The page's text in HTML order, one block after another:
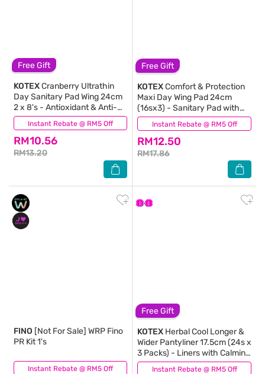
Free Gift
Instant Rebate @ RM5 Off
KOTEXCranberry Ultrathin
Day Sanitary Pad Wing 24cm
2 x 8's - Antioxidant & Anti-
inflammation
RM10.56
RM13.20
(2)
Free Gift
Instant Rebate @ RM5 Off
KOTEXComfort & Protection
Maxi Day Wing Pad 24cm
(16sx3) - Sanitary Pad with
100% Leak Free Comfort
RM12.50
RM17.86
(723)
Instant Rebate @ RM5 Off
FINO [Not For Sale] WRP Fino
PR Kit 1's
(4)
Free Gift
Instant Rebate @ RM5 Off
KOTEX Herbal Cool Longer &
Wider Pantyliner 17.5cm (24s x
3 Packs) - Liners with Calming
Lavender Scent(184)